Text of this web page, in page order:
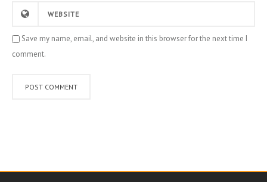
Save my name, email, and website in this browser for the next time I
comment.